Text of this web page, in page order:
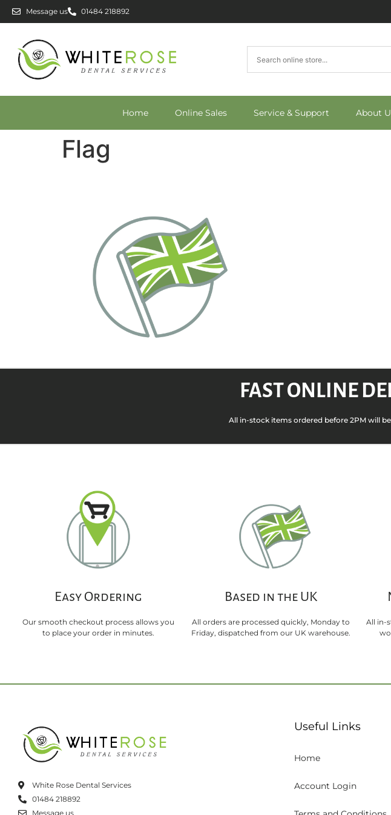
Message us 01484 218892
Home Online Sales Service & Support About
Flag
FAST ONLINE
All in-stock items ordered before 2PM will
Easy Ordering
Our smooth checkout process allows you
to place your order in minutes.
Based in the UK
All orders are processed quickly, Monday to
Friday, dispatched from our UK warehouse.
All in-
White Rose Dental Services
01484 218892
Message us
Useful Links
Home
Account Login